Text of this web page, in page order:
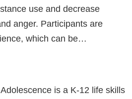
use and decrease
anger. Participants are
which can be…
is a K-12 life skills